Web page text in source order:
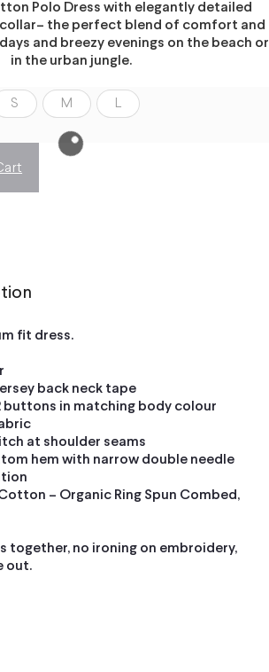
Polo Dress with elegantly detailed
the perfect blend of comfort and
and breezy evenings on the beach or
in the urban jungle.
S M L
fit dress.
back neck tape
buttons in matching body colour
at shoulder seams
hem with narrow double needle
– Organic Ring Spun Combed,
together, no ironing on embroidery,
out.